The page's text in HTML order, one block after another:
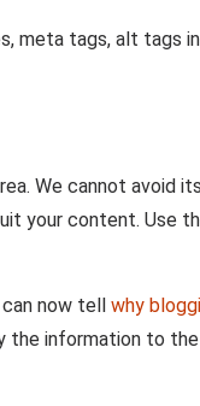
meta tags, alt tags
We cannot avoid
your content. Use
now tell why
information to